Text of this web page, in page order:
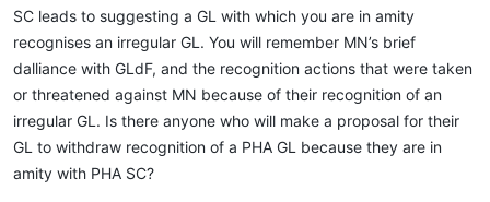
SC leads to suggesting a GL with which you are in amity
recognises an irregular GL. You will remember MN’s brief
dalliance with GLdF, and the recognition actions that were taken
or threatened against MN because of their recognition of an
irregular GL. Is there anyone who will make a proposal for their
GL to withdraw recognition of a PHA GL because they are in
amity with PHA SC?